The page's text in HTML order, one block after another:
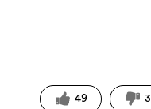
49 3